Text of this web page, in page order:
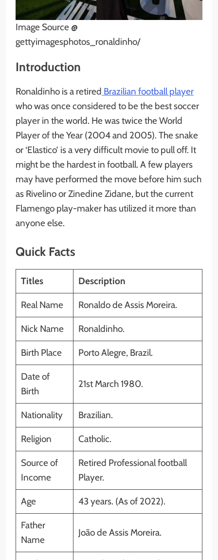
Image Source @
gettyimagesphotos_ronaldinho/
Introduction
Ronaldinho is a retired Brazilian football player
who was once considered to be the best soccer
player in the world. He was twice the World
Player of the Year (2004 and 2005). The snake
or ‘Elastico’ is a very difficult movie to pull off. It
might be the hardest in football. A few players
may have performed the move before him such
as Rivelino or Zinedine Zidane, but the current
Flamengo play-maker has utilized it more than
anyone else.
Quick Facts
Titles Description
Real Name Ronaldo de Assis Moreira.
Nick Name Ronaldinho.
Birth Place Porto Alegre, Brazil.
Date of
Birth
21st March 1980.
Nationality Brazilian.
Religion Catholic.
Source of
Income
Retired Professional football
Player.
Age 43 years. (As of 2022).
Father
Name
João de Assis Moreira.